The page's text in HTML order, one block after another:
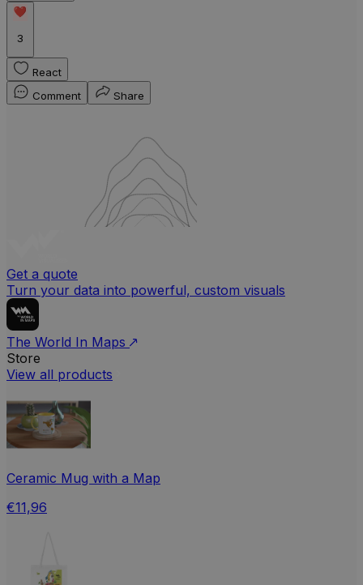
3
React
Comment
Share
Get a quote
Turn your data into powerful, custom visuals
The World In Maps
Store
View all products
Ceramic Mug with a Map
€11,96